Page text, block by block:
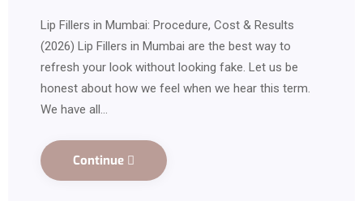
Lip Fillers in Mumbai: Procedure, Cost & Results
(2026) Lip Fillers in Mumbai are the best way to
refresh your look without looking fake. Let us be
honest about how we feel when we hear this term.
We have all…
Continue